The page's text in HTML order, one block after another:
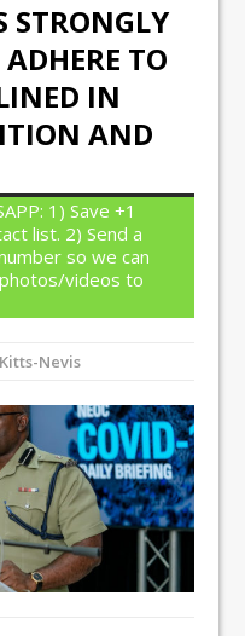
STRONGLY
TO
IN
AND
1) Save +1
list. 2) Send a
so we can
videos to
Nevis